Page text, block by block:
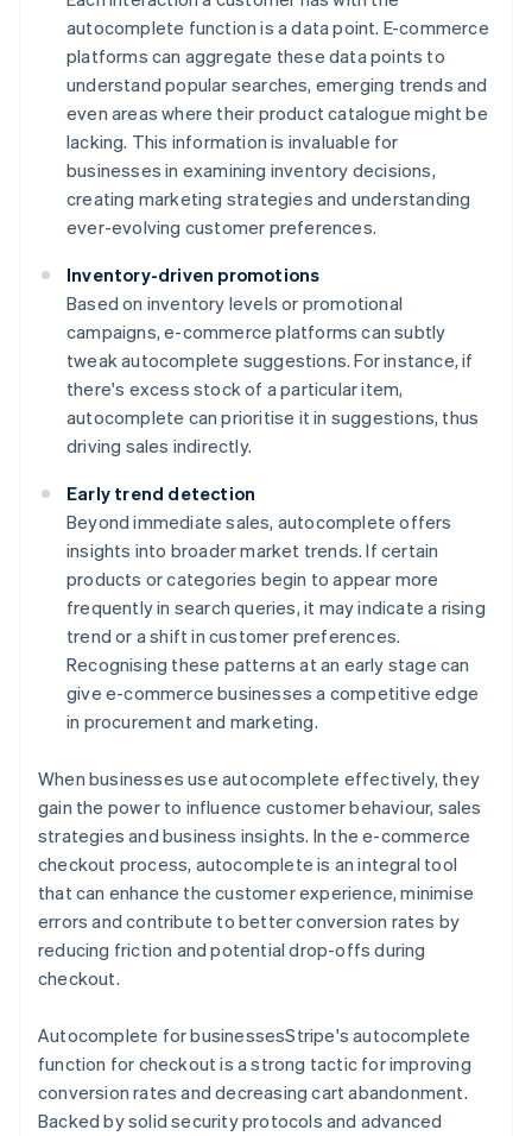
autocomplete function is a data point. E-commerce
platforms can aggregate these data points to
understand popular searches, emerging trends and
even areas where their product catalogue might be
lacking. This information is invaluable for
businesses in examining inventory decisions,
creating marketing strategies and understanding
ever-evolving customer preferences.
Inventory-driven promotions
Based on inventory levels or promotional
campaigns, e-commerce platforms can subtly
tweak autocomplete suggestions. For instance, if
there's excess stock of a particular item,
autocomplete can prioritise it in suggestions, thus
driving sales indirectly.
Early trend detection
Beyond immediate sales, autocomplete offers
insights into broader market trends. If certain
products or categories begin to appear more
frequently in search queries, it may indicate a rising
trend or a shift in customer preferences.
Recognising these patterns at an early stage can
give e-commerce businesses a competitive edge
in procurement and marketing.
When businesses use autocomplete effectively, they
gain the power to influence customer behaviour, sales
strategies and business insights. In the e-commerce
checkout process, autocomplete is an integral tool
that can enhance the customer experience, minimise
errors and contribute to better conversion rates by
reducing friction and potential drop-offs during
checkout.
Autocomplete for businessesStripe's autocomplete
function for checkout is a strong tactic for improving
conversion rates and decreasing cart abandonment.
Backed by solid security protocols and advanced